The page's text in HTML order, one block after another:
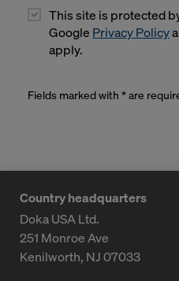
This site is protected
Google Privacy Policy
apply.
Fields marked with * are
Country headquarters
Doka USA Ltd.
251 Monroe Ave
Kenilworth, NJ 07033